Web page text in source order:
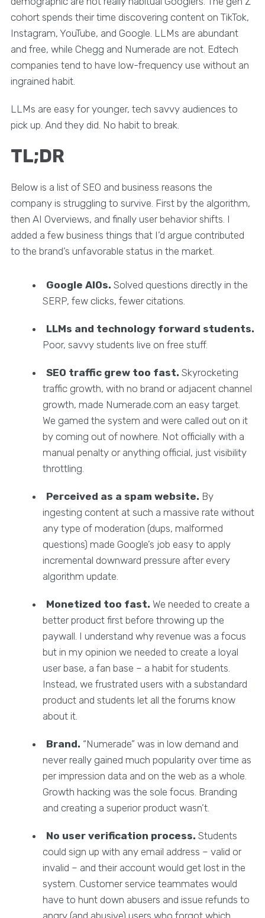
cohort spends their time discovering content on TikTok,
Instagram, YouTube, and Google. LLMs are abundant
and free, while Chegg and Numerade are not. Edtech
companies tend to have low-frequency use without an
ingrained habit.
LLMs are easy for younger, tech savvy audiences to
pick up. And they did. No habit to break.
TL;DR
Below is a list of SEO and business reasons the
company is struggling to survive. First by the algorithm,
then AI Overviews, and finally user behavior shifts. I
added a few business things that I’d argue contributed
to the brand’s unfavorable status in the market.
Google AIOs. Solved questions directly in the
SERP, few clicks, fewer citations.
LLMs and technology forward students.
Poor, savvy students live on free stuff.
SEO traffic grew too fast. Skyrocketing
traffic growth, with no brand or adjacent channel
growth, made Numerade.com an easy target.
We gamed the system and were called out on it
by coming out of nowhere. Not officially with a
manual penalty or anything official, just visibility
throttling.
Perceived as a spam website. By
ingesting content at such a massive rate without
any type of moderation (dups, malformed
questions) made Google’s job easy to apply
incremental downward pressure after every
algorithm update.
Monetized too fast. We needed to create a
better product first before throwing up the
paywall. I understand why revenue was a focus
but in my opinion we needed to create a loyal
user base, a fan base – a habit for students.
Instead, we frustrated users with a substandard
product and students let all the forums know
about it.
Brand. “Numerade” was in low demand and
never really gained much popularity over time as
per impression data and on the web as a whole.
Growth hacking was the sole focus. Branding
and creating a superior product wasn’t.
No user verification process. Students
could sign up with any email address – valid or
invalid – and their account would get lost in the
system. Customer service teammates would
have to hunt down abusers and issue refunds to
angry (and abusive) users who forgot which